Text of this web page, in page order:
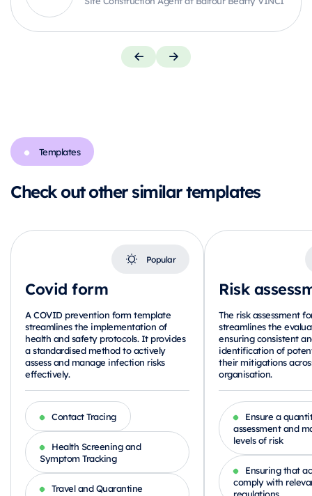
Templates
Check out other similar templates
Covid form
Popular
A COVID prevention form template
streamlines the implementation of
health and safety protocols. It provides
a standardised method to actively
assess and manage infection risks
effectively.
Contact Tracing
Health Screening and
Symptom Tracking
Travel and Quarantine
Risk
The risk assessment
streamlines the
ensuring consistent
identification of
their mitigations
organisation.
Ensure a
assessment and
levels of risk
Ensuring that
comply with
regulations